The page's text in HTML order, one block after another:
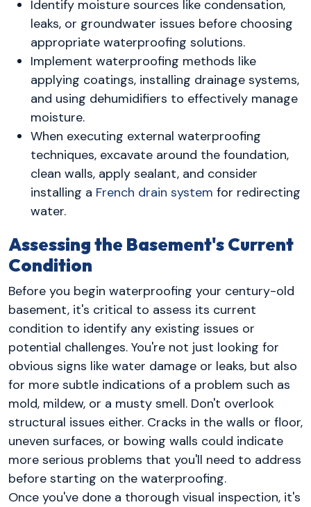
Identify moisture sources like condensation,
leaks, or groundwater issues before choosing
appropriate waterproofing solutions.
Implement waterproofing methods like
applying coatings, installing drainage systems,
and using dehumidifiers to effectively manage
moisture.
When executing external waterproofing
techniques, excavate around the foundation,
clean walls, apply sealant, and consider
installing a French drain system for redirecting
water.
Assessing the Basement's Current
Condition
Before you begin waterproofing your century-old
basement, it's critical to assess its current
condition to identify any existing issues or
potential challenges. You're not just looking for
obvious signs like water damage or leaks, but also
for more subtle indications of a problem such as
mold, mildew, or a musty smell. Don't overlook
structural issues either. Cracks in the walls or floor,
uneven surfaces, or bowing walls could indicate
more serious problems that you'll need to address
before starting on the waterproofing.
Once you've done a thorough visual inspection, it's